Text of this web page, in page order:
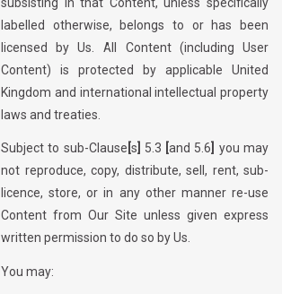
labelled otherwise, belongs to or has been
licensed by Us. All Content (including User
Content) is protected by applicable United
Kingdom and international intellectual property
laws and treaties.
Subject to sub-Clause s 5.3 [and 5.6
you may
not reproduce, copy, distribute, sell, rent, sub-
licence, store, or in any other manner re-use
Content from Our Site unless given express
written permission to do so by Us.
You may: